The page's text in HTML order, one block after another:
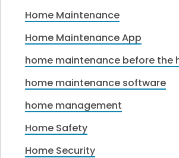
Home Maintenance
Home Maintenance App
home maintenance before the
home maintenance software
home management
Home Safety
Home Security